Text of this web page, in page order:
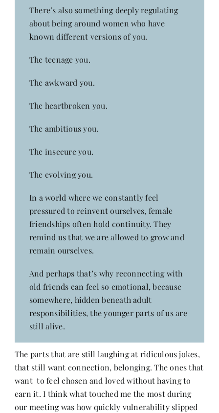
There’s also something deeply regulating
about being around women who have
known different versions of you.
The teenage you.
The awkward you.
The heartbroken you.
The ambitious you.
The insecure you.
The evolving you.
In a world where we constantly feel
pressured to reinvent ourselves, female
friendships often hold continuity. They
remind us that we are allowed to grow and
remain ourselves.
And perhaps that’s why reconnecting with
old friends can feel so emotional, because
somewhere, hidden beneath adult
responsibilities, the younger parts of us are
still alive.
The parts that are still laughing at ridiculous jokes,
that still want connection, belonging. The ones that
want to feel chosen and loved without having to
earn it. I think what touched me the most during
our meeting was how quickly vulnerability slipped